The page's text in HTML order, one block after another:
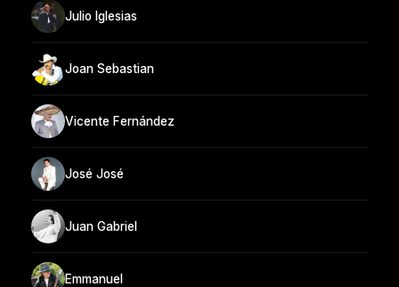
Julio Iglesias
Joan Sebastian
Vicente Fernández
José José
Juan Gabriel
Emmanuel